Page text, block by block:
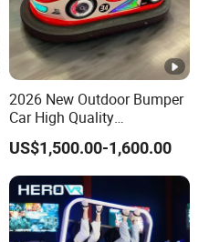
2026 New Outdoor Bumper
Car High Quality
Commercial Bumper Cars
for Sale
US$1,500.00-1,600.00